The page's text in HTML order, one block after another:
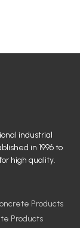
industrial
in 1996 to
high quality.
Products
Products